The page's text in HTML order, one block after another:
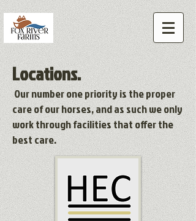
Locations.
Our number one priority is the proper
care of our horses, and as such we only
work through facilities that offer the
best care.